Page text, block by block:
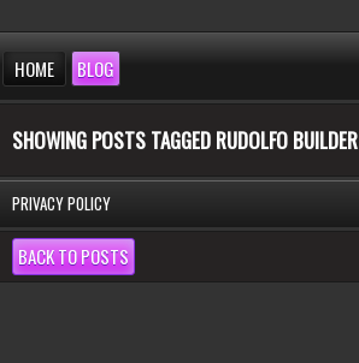
HOME BLOG
SHOWING POSTS TAGGED RUDOLFO BUILDER
PRIVACY POLICY
BACK TO POSTS